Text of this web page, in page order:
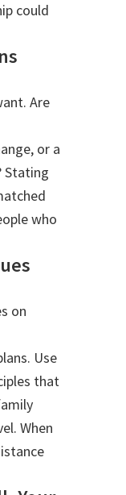
could
Are
or a
Stating
who
on
Use
that
When